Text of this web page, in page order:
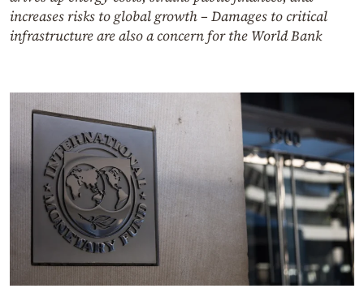
increases risks to global growth – Damages to critical
infrastructure are also a concern for the World Bank